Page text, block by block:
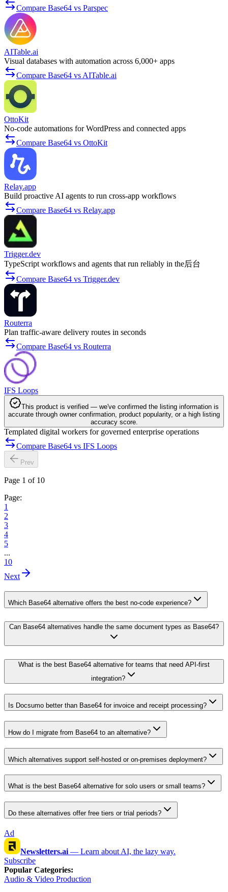
Compare Base64 vs Parspec
AITable.ai
Visual databases with automation across 6,000+ apps
Compare Base64 vs AITable.ai
OttoKit
No-code automations for WordPress and connected apps
Compare Base64 vs OttoKit
Relay.app
Build proactive AI agents to run cross-app workflows
Compare Base64 vs Relay.app
Trigger.dev
TypeScript workflows and agents that run reliably in the后台
Compare Base64 vs Trigger.dev
Routerra
Plan traffic-aware delivery routes in seconds
Compare Base64 vs Routerra
IFS Loops
This product is verified — we've confirmed the listing information is
accurate through owner confirmation, product popularity, or a high listing
accuracy score.
Templated digital workers for governed enterprise operations
Compare Base64 vs IFS Loops
Prev
Page 1 of 10
Page:
1
2
3
4
5
...
10
Next
Which Base64 alternative offers the best no-code experience?
Can Base64 alternatives handle the same document types as Base64?
What is the best Base64 alternative for teams that need API-first
integration?
Is Docsumo better than Base64 for invoice and receipt processing?
How do I migrate from Base64 to an alternative?
Which alternatives support self-hosted or on-premises deployment?
What is the best Base64 alternative for solo users or small teams?
Do these alternatives offer free tiers or trial periods?
Ad
Newsletters.ai — Learn about AI, the lazy way.
Subscribe
Popular Categories:
Audio & Video Production